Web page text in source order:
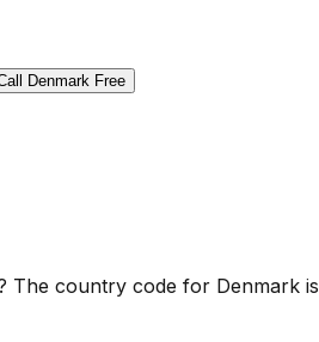
Denmark Free
The country code for Denmark is